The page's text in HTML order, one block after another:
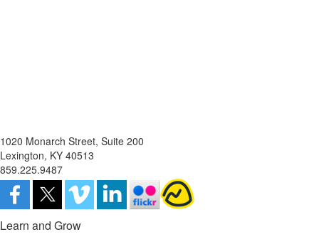
1020 Monarch Street, Suite 200
Lexington, KY 40513
859.225.9487
Learn and Grow